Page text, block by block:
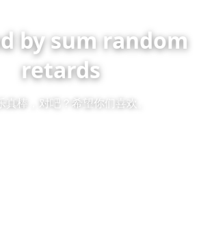
by sum random
retards
真棒，对吧？希望你们喜欢。